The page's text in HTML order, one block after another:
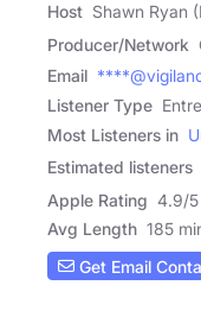
Host Shawn Ryan
Producer/Network
Email
Listener Type
Most Listeners in
Estimated listeners
Apple Rating 4.9/5
Avg Length 185
Get Email